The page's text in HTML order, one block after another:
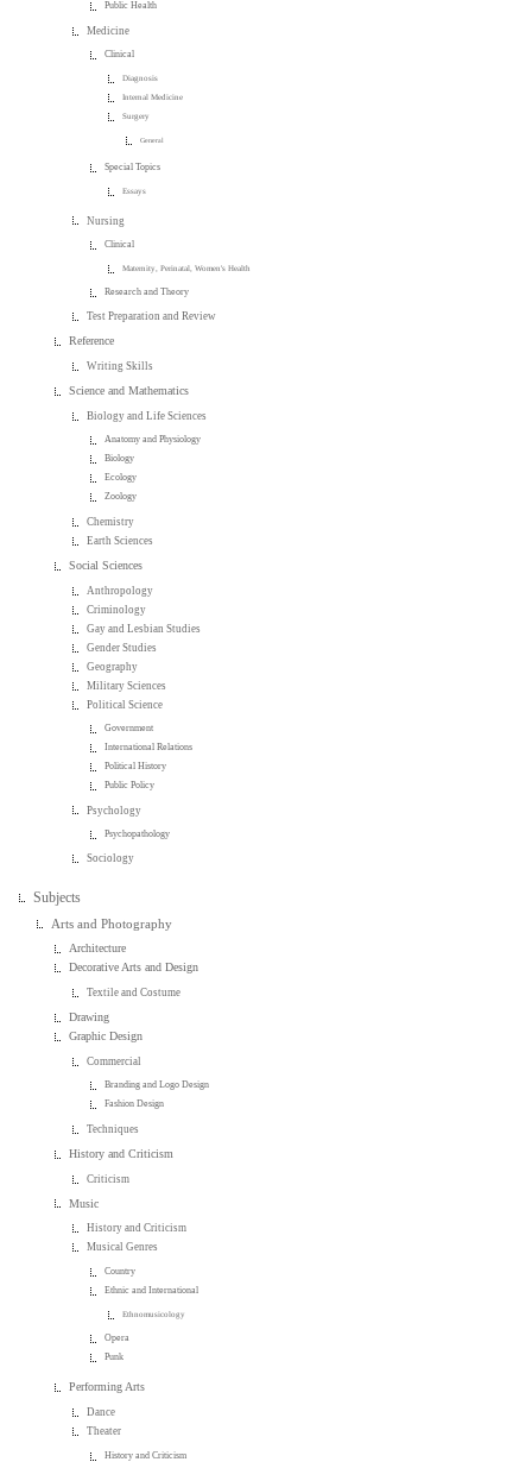
Public Health
Medicine
Clinical
Diagnosis
Internal Medicine
Surgery
General
Special Topics
Essays
Nursing
Clinical
Maternity, Perinatal, Women's Health
Research and Theory
Test Preparation and Review
Reference
Writing Skills
Science and Mathematics
Biology and Life Sciences
Anatomy and Physiology
Biology
Ecology
Zoology
Chemistry
Earth Sciences
Social Sciences
Anthropology
Criminology
Gay and Lesbian Studies
Gender Studies
Geography
Military Sciences
Political Science
Government
International Relations
Political History
Public Policy
Psychology
Psychopathology
Sociology
Subjects
Arts and Photography
Architecture
Decorative Arts and Design
Textile and Costume
Drawing
Graphic Design
Commercial
Branding and Logo Design
Fashion Design
Techniques
History and Criticism
Criticism
Music
History and Criticism
Musical Genres
Country
Ethnic and International
Ethnomusicology
Opera
Punk
Performing Arts
Dance
Theater
History and Criticism